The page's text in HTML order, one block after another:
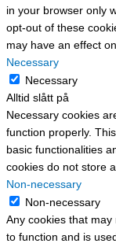
in your browser only
opt-out of these
may have an effect
Necessary
Necessary
Alltid slått på
Necessary cookies
function properly.
basic functionalities
cookies do not store
Non-necessary
Non-necessary
Any cookies that
to function and is